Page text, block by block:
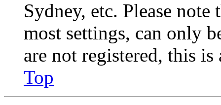
Sydney, etc. Please
most settings, can only
are not registered, this
Top